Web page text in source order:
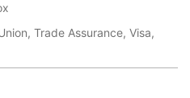
Trade Assurance, Visa,